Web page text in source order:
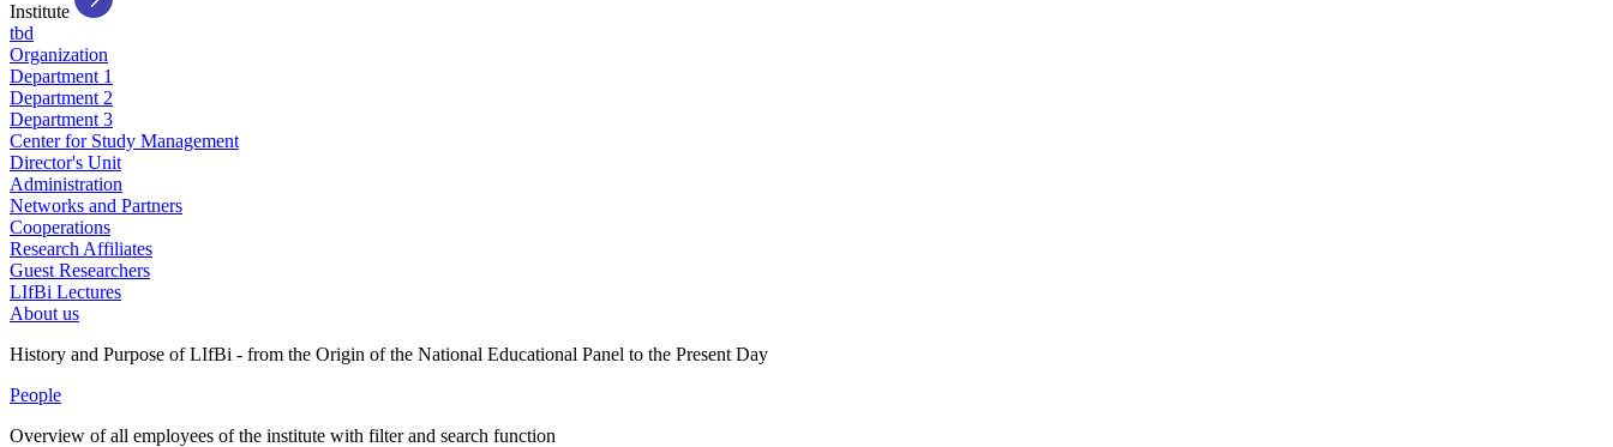
Institute
tbd
Organization
Department 1
Department 2
Department 3
Center for Study Management
Director's Unit
Administration
Networks and Partners
Cooperations
Research Affiliates
Guest Researchers
LIfBi Lectures
About us
History and Purpose of LIfBi - from the Origin of the National Educational Panel to the Present Day
People
Overview of all employees of the institute with filter and search function